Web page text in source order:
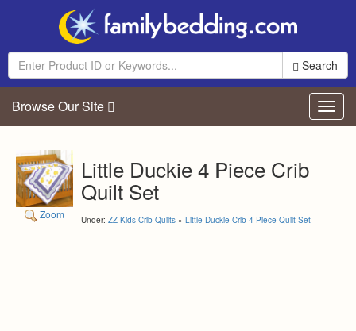
Search
Browse Our Site
Zoom
Little Duckie 4 Piece Crib
Quilt Set
Under: ZZ Kids Crib Quilts » Little Duckie Crib 4 Piece Quilt Set